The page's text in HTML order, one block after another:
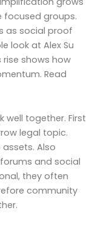
focused groups.
as social proof
look at Alex Su
rise shows how
Read
well together. First
legal topic.
Also
and social
they often
community